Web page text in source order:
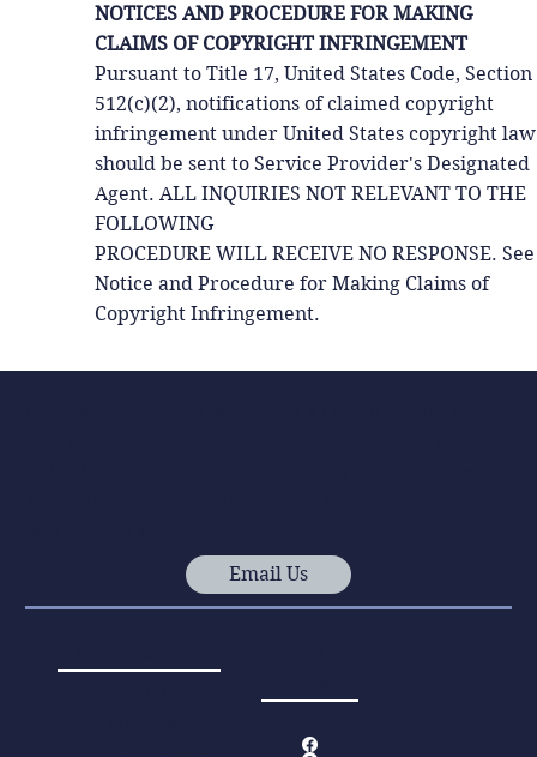
NOTICES AND PROCEDURE FOR MAKING
CLAIMS OF COPYRIGHT INFRINGEMENT
Pursuant to Title 17, United States Code, Section
512(c)(2), notifications of claimed copyright
infringement under United States copyright law
should be sent to Service Provider's Designated
Agent. ALL INQUIRIES NOT RELEVANT TO THE
FOLLOWING
PROCEDURE WILL RECEIVE NO RESPONSE. See
Notice and Procedure for Making Claims of
Copyright Infringement.
Email Us